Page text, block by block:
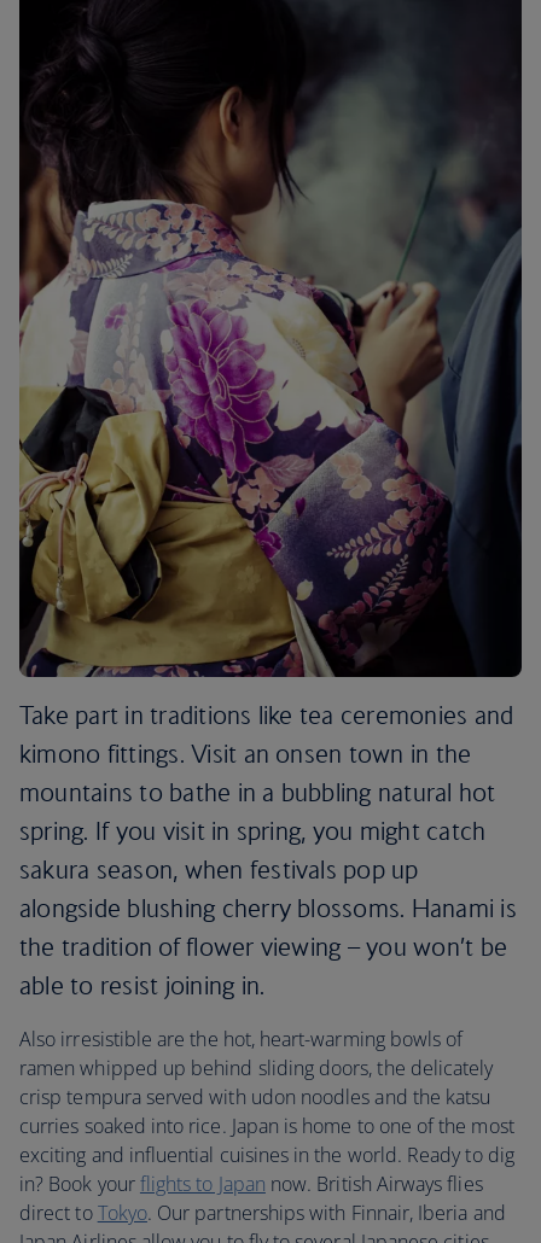
Take part in traditions like tea ceremonies and
kimono fittings. Visit an onsen town in the
mountains to bathe in a bubbling natural hot
spring. If you visit in spring, you might catch
sakura season, when festivals pop up
alongside blushing cherry blossoms. Hanami is
the tradition of flower viewing – you won’t be
able to resist joining in.
Also irresistible are the hot, heart-warming bowls of
ramen whipped up behind sliding doors, the delicately
crisp tempura served with udon noodles and the katsu
curries soaked into rice. Japan is home to one of the most
exciting and influential cuisines in the world. Ready to dig
in? Book yourflights to Japan now. British Airways flies
direct toTokyo. Our partnerships with Finnair, Iberia and